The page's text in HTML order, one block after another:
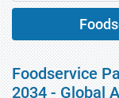
Foodservice
2034 - Global